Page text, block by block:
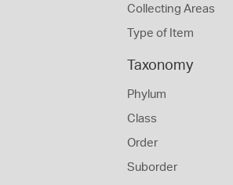
Collecting Areas
Type of Item
Taxonomy
Phylum
Class
Order
Suborder